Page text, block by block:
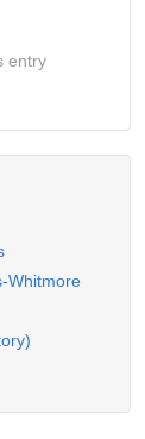
entry
Whitmore